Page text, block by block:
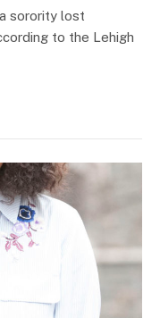
sorority lost
to the Lehigh